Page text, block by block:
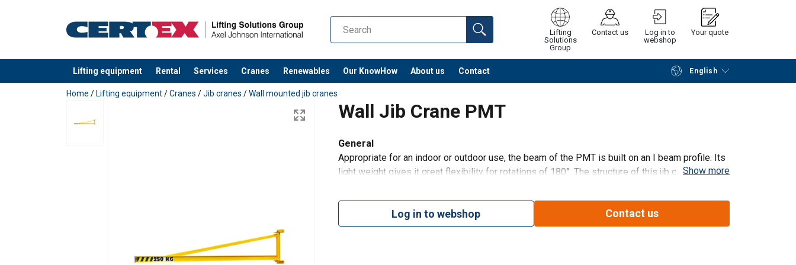
Lifting
Solutions
Group
Contact us
Log in to
webshop
Your quote
Lifting equipment Rental Services Cranes Renewables Our KnowHow About us Contact English
added to your quote Continue Request quotation
Home / Lifting equipment/Cranes /Jib cranes /Wall mounted jib cranes
Wall Jib Crane PMT
General
Appropriate for an indoor or outdoor use, the beam of the PMT is built on an I beam profile. Its
light weight gives it great flexibility for rotations of 180°. The structure of this jib crane isShow more
Log in to webshop Contact us